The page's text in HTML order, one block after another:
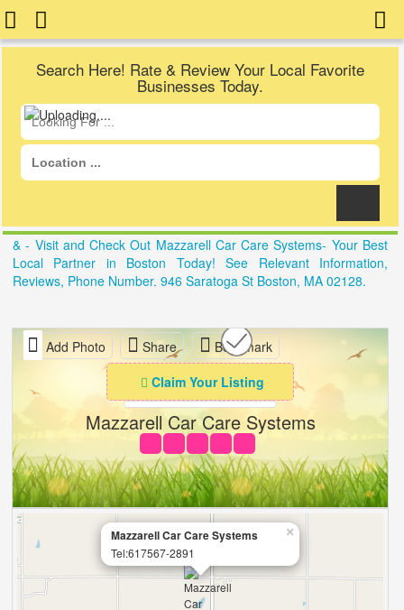
Search Here! Rate & Review Your Local Favorite
Businesses Today.
& - Visit and Check Out Mazzarell Car Care Systems- Your Best
Local Partner in Boston Today! See Relevant Information,
Reviews, Phone Number. 946 Saratoga St Boston, MA 02128.
Add Photo Share
Bookmark
Claim Your Listing
Mazzarell Car Care Systems
Mazzarell Car Care Systems
Tel:617567-2891
×